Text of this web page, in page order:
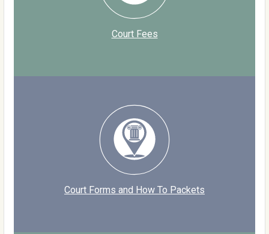
Court Fees
Court Forms and How To Packets